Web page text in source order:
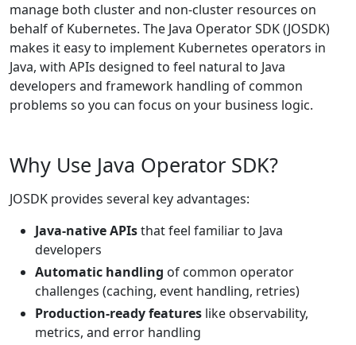
manage both cluster and non-cluster resources on
behalf of Kubernetes. The Java Operator SDK (JOSDK)
makes it easy to implement Kubernetes operators in
Java, with APIs designed to feel natural to Java
developers and framework handling of common
problems so you can focus on your business logic.
Why Use Java Operator SDK?
JOSDK provides several key advantages:
Java-native APIsthat feel familiar to Java
developers
Automatic handling of common operator
challenges (caching, event handling, retries)
Production-ready features like observability,
metrics, and error handling